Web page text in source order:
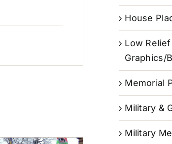
House
Low Relief
Graphics/
Memorial
Military &
Military